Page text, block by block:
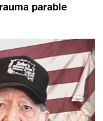
parable